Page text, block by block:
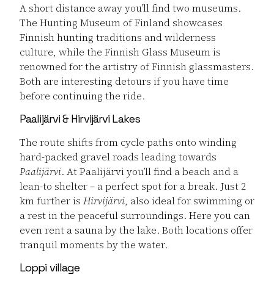
A short distance away you’ll find two museums.
The Hunting Museum of Finland showcases
Finnish hunting traditions and wilderness
culture, while the Finnish Glass Museum is
renowned for the artistry of Finnish glassmasters.
Both are interesting detours if you have time
before continuing the ride.
Paalijärvi & Hirvijärvi Lakes
The route shifts from cycle paths onto winding
hard-packed gravel roads leading towards
Paalijärvi. At Paalijärvi you’ll find a beach and a
lean-to shelter – a perfect spot for a break. Just 2
km further is Hirvijärvi, also ideal for swimming or
a rest in the peaceful surroundings. Here you can
even rent a sauna by the lake. Both locations offer
tranquil moments by the water.
Loppi village